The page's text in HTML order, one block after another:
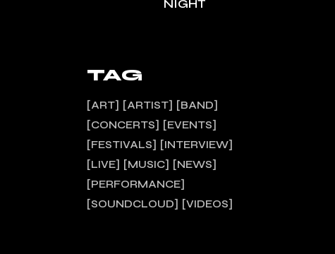
NIGHT
TAG
ART ARTIST
BAND
CONCERTS
EVENTS
FESTIVALS
INTERVIEW
LIVE
MUSIC
NEWS
PERFORMANCE
SOUNDCLOUD
VIDEOS